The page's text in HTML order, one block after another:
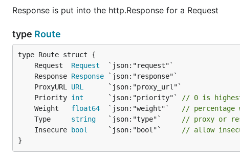
Response is put into the http.Response for a Request
type Route
	Request
Request
	Response
Response
	ProxyURL
URL
	Priority
int
      `json:"priority"`
// 0 is
	Weight
float64
  `json:"weight"`
// percentage
	Type
string
   `json:"type"`
// proxy or
	Insecure
bool
     `json:"bool"`
// allow
}